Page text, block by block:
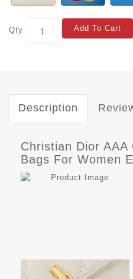
Qty Add To Cart
Description
Christian Dior
Bags For Women